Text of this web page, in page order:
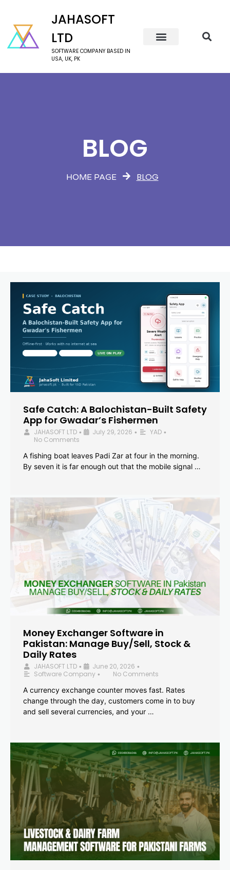
JAHASOFT
LTD
SOFTWARE COMPANY BASED IN
USA, UK, PK
BLOG
HOME PAGE BLOG
Safe Catch: A Balochistan-Built Safety
App for Gwadar’s Fishermen
JAHASOFT LTD • July 29, 2026 • YAD •
No Comments
A fishing boat leaves Padi Zar at four in the morning.
By seven it is far enough out that the mobile signal …
Money Exchanger Software in
Pakistan: Manage Buy/Sell, Stock &
Daily Rates
JAHASOFT LTD • June 20, 2026 •
Software Company •
No Comments
A currency exchange counter moves fast. Rates
change through the day, customers come in to buy
and sell several currencies, and your …